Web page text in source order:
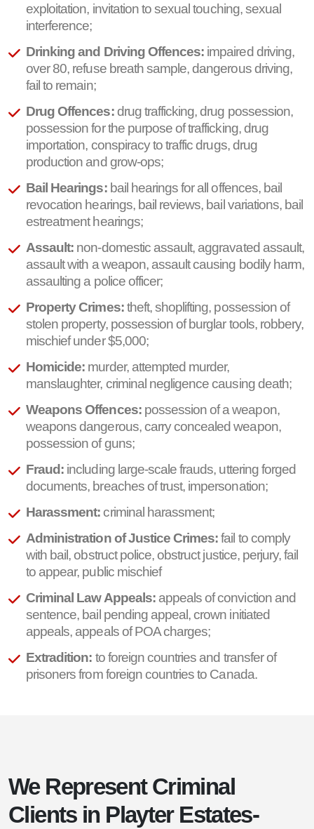
exploitation, invitation to sexual touching, sexual
interference;
Drinking and Driving Offences: impaired driving,
over 80, refuse breath sample, dangerous driving,
fail to remain;
Drug Offences:drug trafficking, drug possession,
possession for the purpose of trafficking, drug
importation, conspiracy to traffic drugs, drug
production and grow-ops;
Bail Hearings:bail hearings for all offences, bail
revocation hearings, bail reviews, bail variations, bail
estreatment hearings;
Assault: non-domestic assault, aggravated assault,
assault with a weapon, assault causing bodily harm,
assaulting a police officer;
Property Crimes:theft, shoplifting, possession of
stolen property, possession of burglar tools, robbery,
mischief under $5,000;
Homicide: murder, attempted murder,
manslaughter, criminal negligence causing death;
Weapons Offences:possession of a weapon,
weapons dangerous, carry concealed weapon,
possession of guns;
Fraud: including large-scale frauds, uttering forged
documents, breaches of trust, impersonation;
Harassment: criminal harassment;
Administration of Justice Crimes:fail to comply
with bail, obstruct police, obstruct justice, perjury, fail
to appear, public mischief
Criminal Law Appeals:appeals of conviction and
sentence, bail pending appeal, crown initiated
appeals, appeals of POA charges;
Extradition: to foreign countries and transfer of
prisoners from foreign countries to Canada.
We Represent Criminal
Clients in Playter Estates-